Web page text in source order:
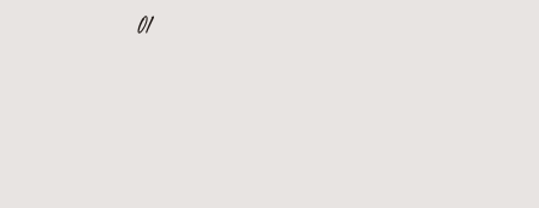
01